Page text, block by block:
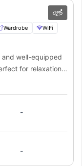
Wardrobe
WiFi
well-equipped
for relaxation.
productivity, along
an en-suite
-
-